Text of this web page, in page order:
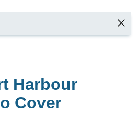
Harbour
Cover